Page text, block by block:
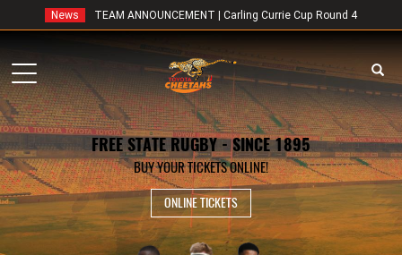
News TEAM ANNOUNCEMENT | Carling Currie Cup Round 4
Toggle
navigation
FREE STATE RUGBY - SINCE 1895
BUY YOUR TICKETS ONLINE!
ONLINE TICKETS